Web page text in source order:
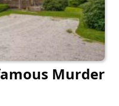
Murder